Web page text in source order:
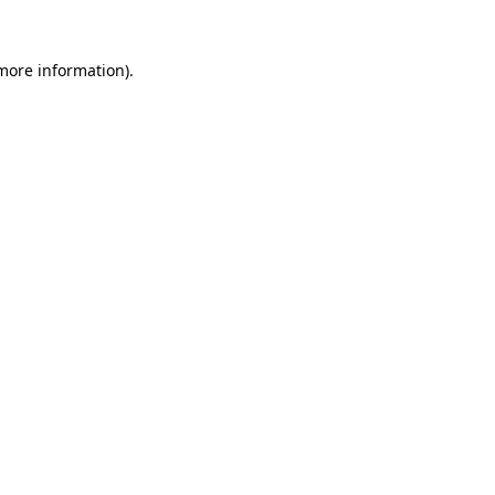
information).